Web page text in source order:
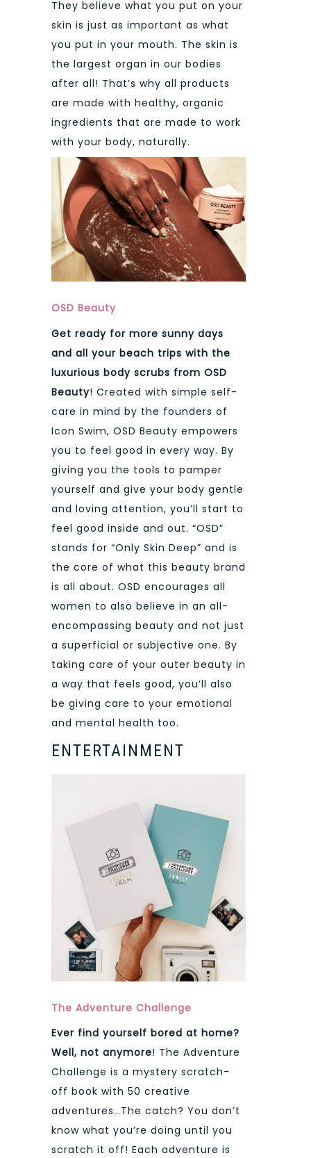
They believe what you put on your
skin is just as important as what
you put in your mouth. The skin is
the largest organ in our bodies
after all! That’s why all products
are made with healthy, organic
ingredients that are made to work
with your body, naturally.
OSD Beauty
Get ready for more sunny days
and all your beach trips with the
luxurious body scrubs from OSD
Beauty! Created with simple self-
care in mind by the founders of
Icon Swim, OSD Beauty empowers
you to feel good in every way. By
giving you the tools to pamper
yourself and give your body gentle
and loving attention, you’ll start to
feel good inside and out. “OSD”
stands for “Only Skin Deep” and is
the core of what this beauty brand
is all about. OSD encourages all
women to also believe in an all-
encompassing beauty and not just
a superficial or subjective one. By
taking care of your outer beauty in
a way that feels good, you’ll also
be giving care to your emotional
and mental health too.
ENTERTAINMENT
The Adventure Challenge
Ever find yourself bored at home?
Well, not anymore! The Adventure
Challenge is a mystery scratch-
off book with 50 creative
adventures…The catch? You don’t
know what you’re doing until you
scratch it off! Each adventure is